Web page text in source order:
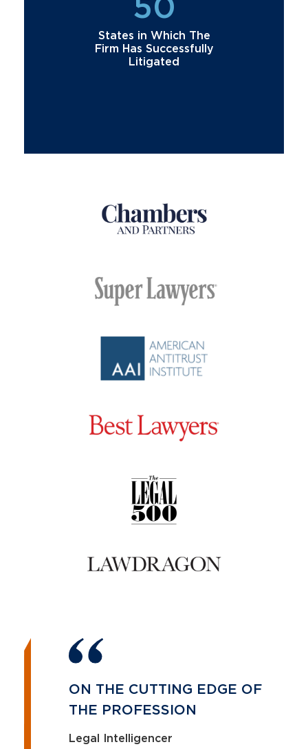
50
States in Which The
Firm Has Successfully
Litigated
ON THE CUTTING EDGE OF
THE PROFESSION
Legal Intelligencer